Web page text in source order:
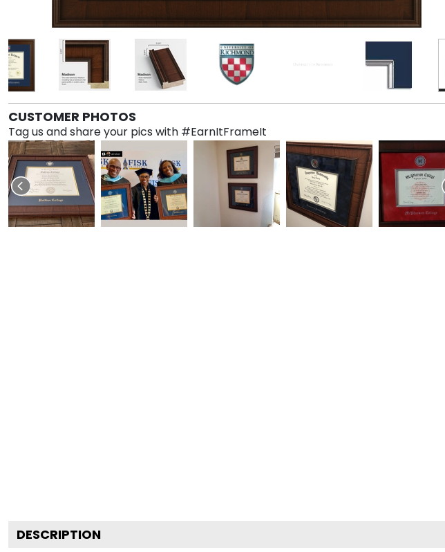
CUSTOMER PHOTOS
Tag us and share your pics with #EarnItFrameIt
DESCRIPTION